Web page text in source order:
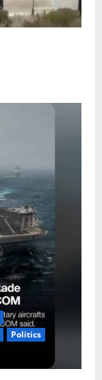
Politics